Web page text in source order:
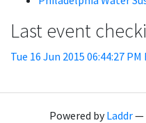
Last event
Tue 16 Jun 2015 06:44:27 PM
Powered byLaddr—